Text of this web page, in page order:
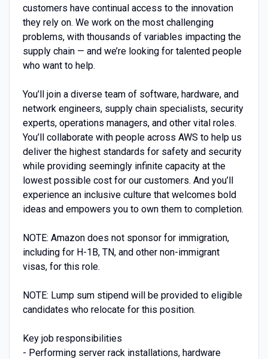
customers have continual access to the innovation
they rely on. We work on the most challenging
problems, with thousands of variables impacting the
supply chain — and we’re looking for talented people
who want to help.
You’ll join a diverse team of software, hardware, and
network engineers, supply chain specialists, security
experts, operations managers, and other vital roles.
You’ll collaborate with people across AWS to help us
deliver the highest standards for safety and security
while providing seemingly infinite capacity at the
lowest possible cost for our customers. And you’ll
experience an inclusive culture that welcomes bold
ideas and empowers you to own them to completion.
NOTE: Amazon does not sponsor for immigration,
including for H-1B, TN, and other non-immigrant
visas, for this role.
NOTE: Lump sum stipend will be provided to eligible
candidates who relocate for this position.
Key job responsibilities
- Performing server rack installations, hardware